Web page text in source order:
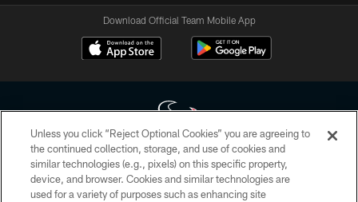
Download Official Team Mobile App
Copyright © 2026 Houston Texans. All rights reserved. No portion of
HoustonTexans.com may be duplicated, redistributed or manipulated in any
form. By accessing any information beyond this page, you agree to abide by
Unless you click “Reject Optional Cookies” you are agreeing to
the continued collection, storage, and use of cookies and
similar technologies (e.g., pixels) on this specific property,
device, and browser. Cookies and similar technologies are
used for a variety of purposes such as enhancing site